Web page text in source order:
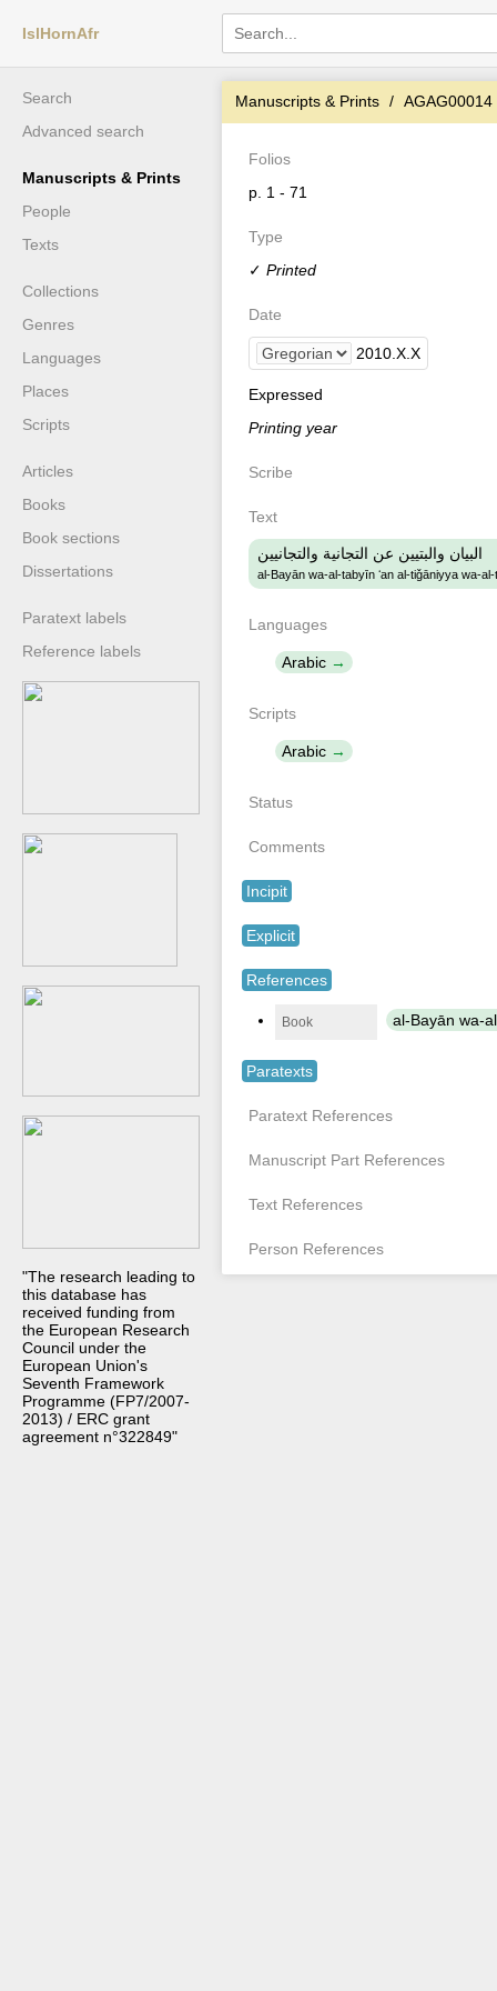
IslHornAfr
Search
Advanced search
Manuscripts & Prints
People
Texts
Collections
Genres
Languages
Places
Scripts
Articles
Books
Book sections
Dissertations
Paratext labels
Reference labels
"The research leading to
this database has
received funding from
the European Research
Council under the
European Union's
Seventh Framework
Programme (FP7/2007-
2013) / ERC grant
agreement n°322849"
Manuscripts & Prints AGAG00014
Folios
p. 1 - 71
Type
✓ Printed
Date
2010 X X
Expressed
Printing year
Scribe
Text
البيان والبتيين عن التجانية والتجانيين
al-Bayān wa-al-tabyīn ʻan al-tiǧāniyya wa-
Languages
Arabic
Scripts
Arabic
Status
Comments
Incipit
Explicit
References
Book al-Bayān wa-
Paratexts
Paratext References
Manuscript Part References
Text References
Person References